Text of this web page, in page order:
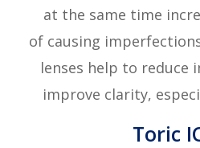
at the same time
of causing
lenses help to reduce
improve clarity,
Toric